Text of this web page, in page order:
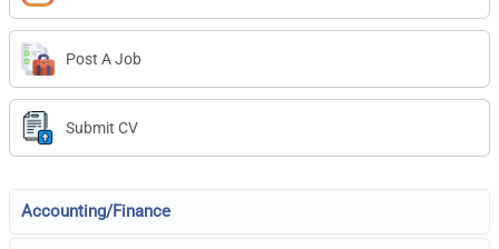
Post A Job
Submit CV
Accounting/Finance